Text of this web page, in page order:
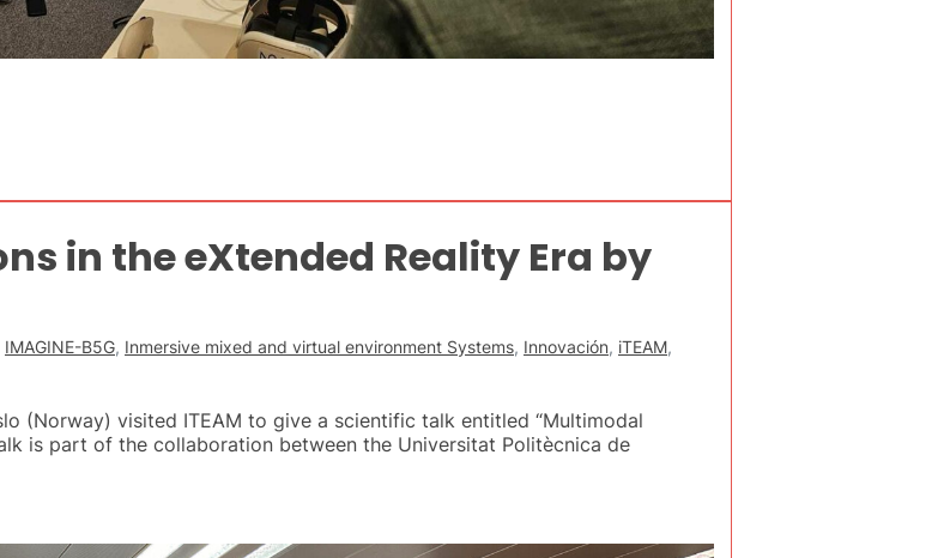
in the eXtended Reality Era by
IMAGINE-B5G, Inmersive mixed and virtual environment Systems, Innovación, iTEAM,
(Norway) visited ITEAM to give a scientific talk entitled “Multimodal
is part of the collaboration between the Universitat Politècnica de